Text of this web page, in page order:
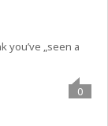
you’ve „seen a
0